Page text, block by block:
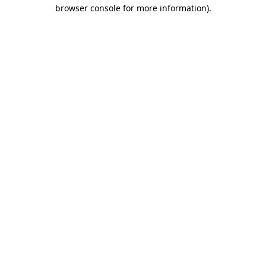
browser console for more information).